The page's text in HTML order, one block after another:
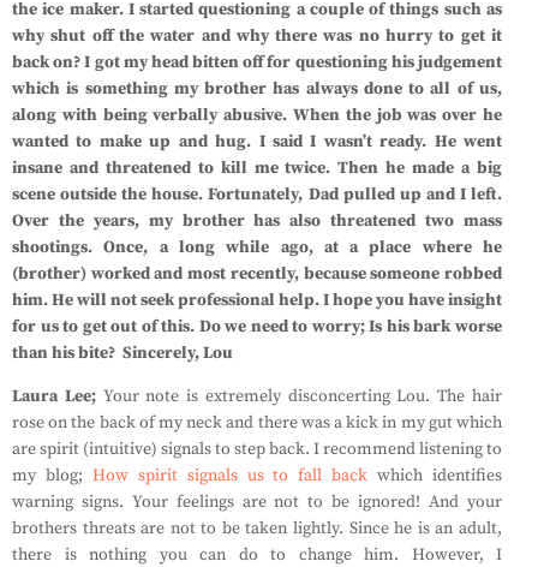
the ice maker. I started questioning a couple of things such as
why shut off the water and why there was no hurry to get it
back on? I got my head bitten off for questioning his judgement
which is something my brother has always done to all of us,
along with being verbally abusive. When the job was over he
wanted to make up and hug. I said I wasn’t ready. He went
insane and threatened to kill me twice. Then he made a big
scene outside the house. Fortunately, Dad pulled up and I left.
Over the years, my brother has also threatened two mass
shootings. Once, a long while ago, at a place where he
(brother) worked and most recently, because someone robbed
him. He will not seek professional help. I hope you have insight
for us to get out of this. Do we need to worry; Is his bark worse
than his bite? Sincerely, Lou
Laura Lee;Your note is extremely disconcerting Lou. The hair
rose on the back of my neck and there was a kick in my gut which
are spirit (intuitive) signals to step back. I recommend listening to
my blog; How spirit signals us to fall backwhich identifies
warning signs. Your feelings are not to be ignored! And your
brothers threats are not to be taken lightly. Since he is an adult,
there is nothing you can do to change him. However, I